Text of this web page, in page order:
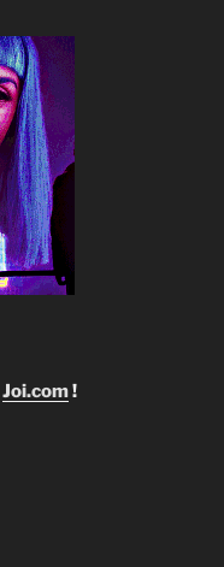
Joi.com!